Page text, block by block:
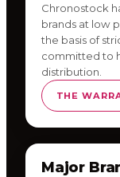
Chronostock
brands at low
the basis of
committed to
distribution.
THE
Major